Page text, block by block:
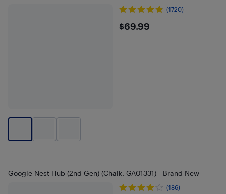
(1720)
$69.99
$69.99
Google Nest Hub (2nd Gen) (Chalk, GA01331) - Brand New
(186)